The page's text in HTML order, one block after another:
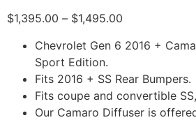
$1,395.00 – $1,495.00
Chevrolet Gen 6 2016 +
Sport Edition.
Fits 2016 + SS Rear Bumpers.
Fits coupe and convertible
Our Camaro Diffuser is